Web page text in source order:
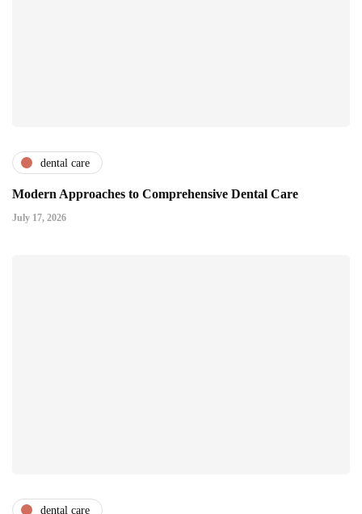
dental care
Modern Approaches to Comprehensive Dental Care
July 17, 2026
dental care